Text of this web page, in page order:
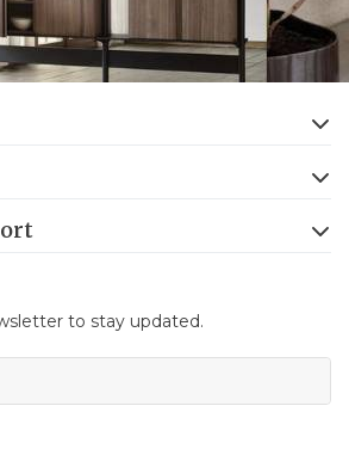
to stay updated.